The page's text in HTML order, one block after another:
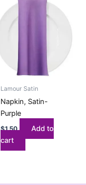
Lamour Satin
Napkin, Satin-
Purple
$1.50
Add to
cart